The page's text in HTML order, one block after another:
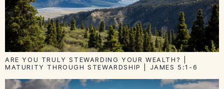
ARE YOU TRULY STEWARDING YOUR WEALTH? |
MATURITY THROUGH STEWARDSHIP | JAMES 5:1-6